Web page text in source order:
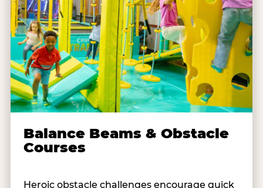
Balance Beams & Obstacle
Courses
Heroic obstacle challenges encourage quick